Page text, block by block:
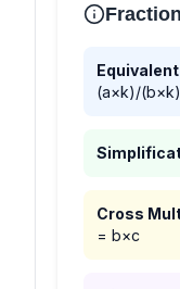
(a×k)/(b×k)
Cross
= b×c